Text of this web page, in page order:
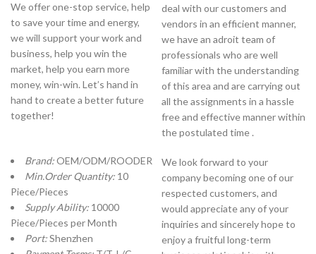
We offer one-stop service, help
to save your time and energy,
we will support your work and
business, help you win the
market, help you earn more
money, win-win. Let’s hand in
hand to create a better future
together!
Brand:OEM/ODM/ROODER
Min.Order Quantity: 10
Piece/Pieces
Supply Ability: 10000
Piece/Pieces per Month
Port:Shenzhen
deal with our customers and
vendors in an efficient manner,
we have an adroit team of
professionals who are well
familiar with the understanding
of this area and are carrying out
all the assignments in a hassle
free and effective manner within
the postulated time .
We look forward to your
company becoming one of our
respected customers, and
would appreciate any of your
inquiries and sincerely hope to
enjoy a fruitful long-term